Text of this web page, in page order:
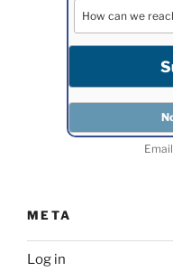
Email
META
Log in